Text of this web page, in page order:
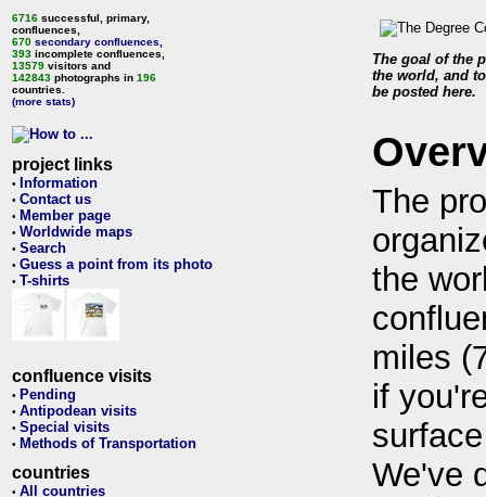
6716 successful, primary,
confluences,
670 secondary confluences
393 incomplete confluences,
13579 visitors and
142843 photographs in 196
countries.
(more stats)
project links
• Information
• Contact us
• Member page
• Worldwide maps
• Search
• Guess a point from its photo
• T-shirts
confluence visits
• Pending
• Antipodean visits
• Special visits
• Methods of Transportation
countries
• All countries
The goal of the
the world, and
be posted here.
The
the
miles
if
We've